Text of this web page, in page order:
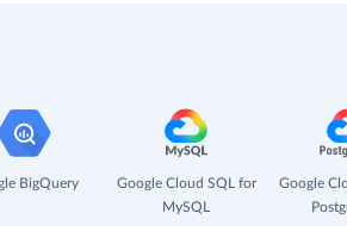
BigQuery
Google Cloud SQL for
MySQL
Google